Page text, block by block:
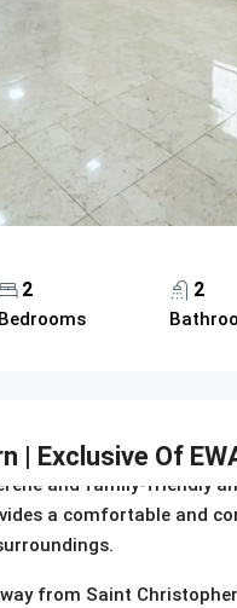
2
Bedrooms
2
| Exclusive Of
and family-friendly
a comfortable and
from Saint